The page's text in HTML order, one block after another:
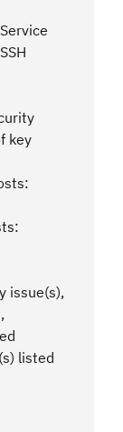
key
issue(s),
listed